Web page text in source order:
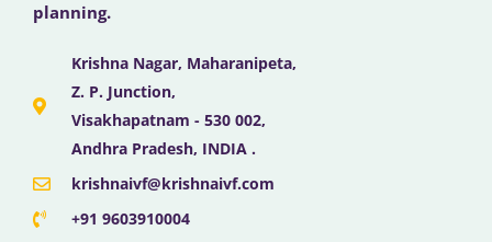
planning.
Krishna Nagar, Maharanipeta,
Z. P. Junction,
Visakhapatnam - 530 002,
Andhra Pradesh, INDIA .
krishnaivf@krishnaivf.com
+91 9603910004